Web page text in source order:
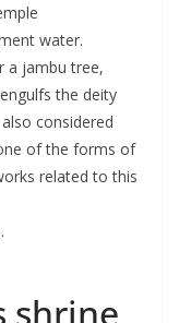
water.
a jambu tree,
the deity
considered
of the forms of
related to this
shrine